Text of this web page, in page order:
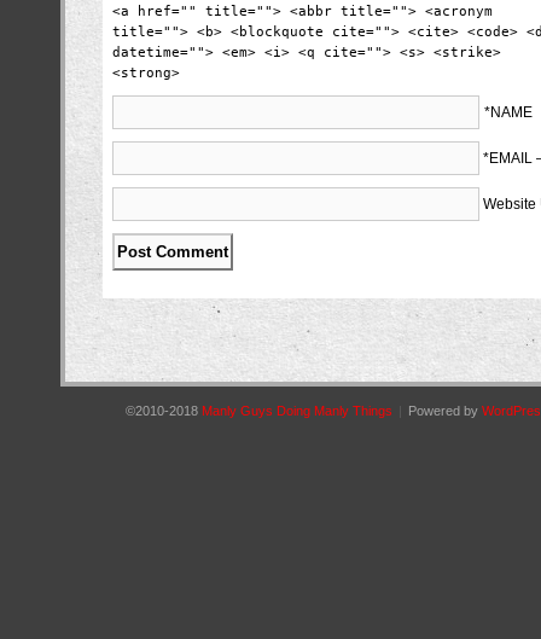
<a href="" title=""> <abbr title=""> <acronym
title=""> <b> <blockquote cite=""> <cite> <code>
datetime=""> <em> <i> <q cite=""> <s> <strike>
<strong>
*NAME
*EMAIL
Website
©2010-2018 Manly Guys Doing Manly Things Powered by